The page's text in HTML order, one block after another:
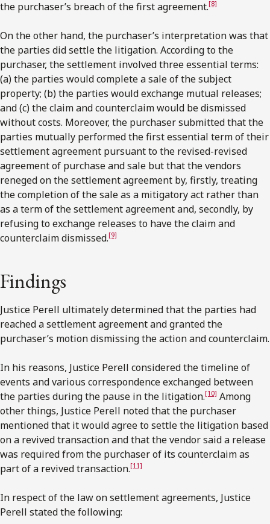
the purchaser’s breach of the first agreement.[8]
On the other hand, the purchaser’s interpretation was that
the parties did settle the litigation. According to the
purchaser, the settlement involved three essential terms:
(a) the parties would complete a sale of the subject
property; (b) the parties would exchange mutual releases;
and (c) the claim and counterclaim would be dismissed
without costs. Moreover, the purchaser submitted that the
parties mutually performed the first essential term of their
settlement agreement pursuant to the revised-revised
agreement of purchase and sale but that the vendors
reneged on the settlement agreement by, firstly, treating
the completion of the sale as a mitigatory act rather than
as a term of the settlement agreement and, secondly, by
refusing to exchange releases to have the claim and
counterclaim dismissed.[9]
Findings
Justice Perell ultimately determined that the parties had
reached a settlement agreement and granted the
purchaser’s motion dismissing the action and counterclaim.
In his reasons, Justice Perell considered the timeline of
events and various correspondence exchanged between
the parties during the pause in the litigation.[10] Among
other things, Justice Perell noted that the purchaser
mentioned that it would agree to settle the litigation based
on a revived transaction and that the vendor said a release
was required from the purchaser of its counterclaim as
part of a revived transaction.[11]
In respect of the law on settlement agreements, Justice
Perell stated the following: